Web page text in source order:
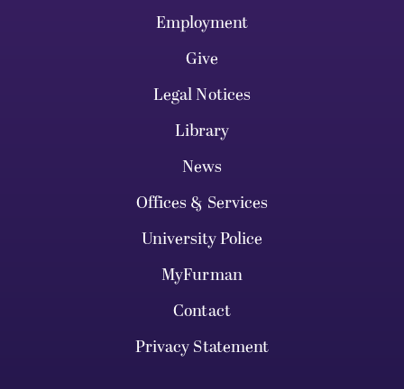
Employment
Give
Legal Notices
Library
News
Offices & Services
University Police
MyFurman
Contact
Privacy Statement